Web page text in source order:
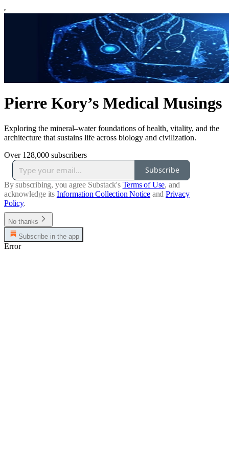
Pierre Kory’s Medical Musings
Exploring the mineral–water foundations of health, vitality, and the
architecture that sustains life across biology and civilization.
Over 128,000 subscribers
Subscribe
By subscribing, you agree Substack's Terms of Use, and
acknowledge its Information Collection Notice and Privacy
Policy.
No thanks
Subscribe in the app
Error